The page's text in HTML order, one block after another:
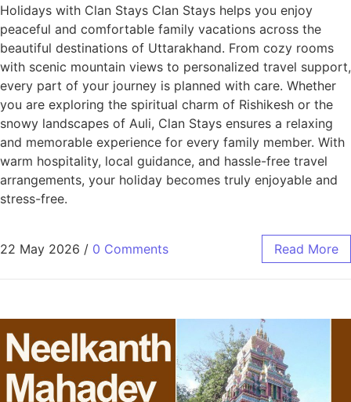
Holidays with Clan Stays Clan Stays helps you enjoy
peaceful and comfortable family vacations across the
beautiful destinations of Uttarakhand. From cozy rooms
with scenic mountain views to personalized travel support,
every part of your journey is planned with care. Whether
you are exploring the spiritual charm of Rishikesh or the
snowy landscapes of Auli, Clan Stays ensures a relaxing
and memorable experience for every family member. With
warm hospitality, local guidance, and hassle-free travel
arrangements, your holiday becomes truly enjoyable and
stress-free.
22 May 2026 / 0 Comments Read More